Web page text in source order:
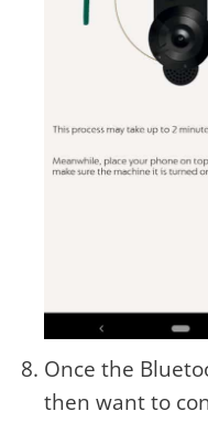
Once the
then want to